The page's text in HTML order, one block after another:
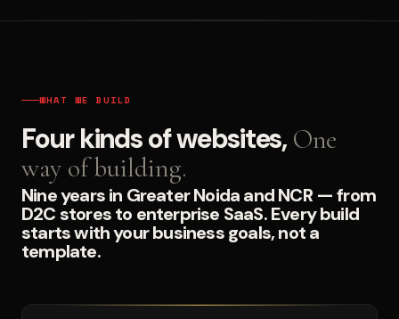
WHAT WE BUILD
Four kinds of websites, One
way of building.
Nine years in Greater Noida and NCR — from
D2C stores to enterprise SaaS. Every build
starts with your business goals, not a
template.